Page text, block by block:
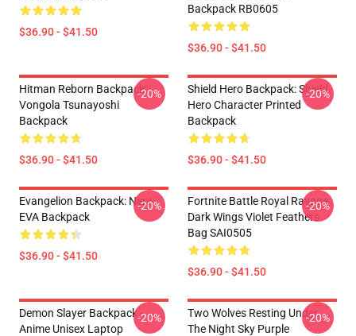
$36.90 - $41.50
Backpack RB0605
$36.90 - $41.50
Hitman Reborn Backpack:
Vongola Tsunayoshi
Backpack
$36.90 - $41.50
-20%
Shield Hero Backpack: Shield
Hero Character Printed
Backpack
$36.90 - $41.50
-20%
Evangelion Backpack: Nerv
EVA Backpack
$36.90 - $41.50
-20%
Fortnite Battle Royal Ravage
Dark Wings Violet Feathers
Bag SAI0505
$36.90 - $41.50
-20%
Demon Slayer Backpack -
Anime Unisex Laptop
-20%
Two Wolves Resting Under
The Night Sky Purple
-20%